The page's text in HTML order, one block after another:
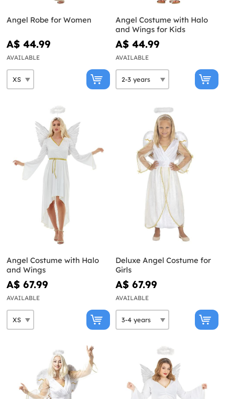
Angel Robe for Women
A$ 44.99
AVAILABLE
Angel Costume with Halo
and Wings for Kids
A$ 44.99
AVAILABLE
Angel Costume with Halo
and Wings
A$ 67.99
AVAILABLE
Deluxe Angel Costume for
Girls
A$ 67.99
AVAILABLE